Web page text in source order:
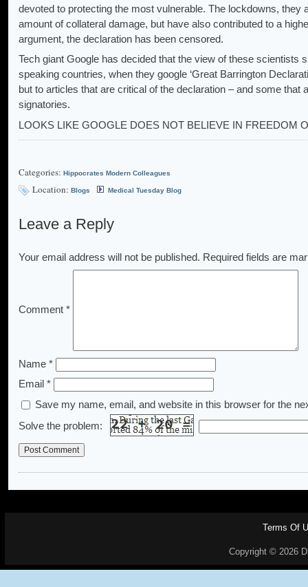
devoted to protecting the most vulnerable. The lockdowns, they
amount of collateral damage, but have also contributed to a
argument, the declaration has been censored.
Tech giant Google has decided that the view of these scientists
speaking countries, when they google ‘Great Barrington
but to articles that are critical of the declaration – and some that
signatories.
LOOKS LIKE GOOGLE DOES NOT BELIEVE IN FREEDOM
Categories: Hippocrates Modern Colleagues
Location: Blogs Medical Tuesday Blog
Leave a Reply
Your email address will not be published. Required fields are
Comment *
Name *
Email *
Save my name, email, and website in this browser for the
Solve the problem:
Terms Of
Copyright © 2026